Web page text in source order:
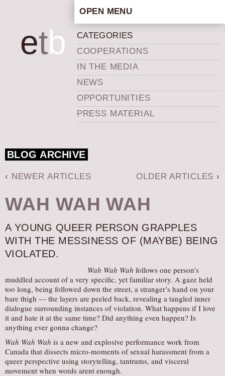
etb
OPEN MENU
ARTISTIC CONCEPT
STAFF
PRIVACY POLICY
SCHEDULE
SCHOOL WORKSHOPS
PRODUCTION ARCHIVE
NEWS
IN THE MEDIA
NEWSLETTER
AUDITIONS/​OPPORTUNITIES
SUPPORT
DONATE
PARTNERS/LINKS
VISIT
TICKETS
LOCATION
CONTACT
CATEGORIES
COOPERATIONS
IN THE MEDIA
NEWS
OPPORTUNITIES
PRESS MATERIAL
BLOG ARCHIVE
‹ NEWER ARTICLES OLDER ARTICLES ›
WAH WAH WAH
A YOUNG QUEER PERSON GRAPPLES
WITH THE MESSINESS OF (MAYBE) BEING
VIOLATED.
Wah Wah Wah follows one person’s
muddled account of a very specific, yet familiar story. A gaze held
too long, being followed down the street, a stranger’s hand on your
bare thigh — the layers are peeled back, revealing a tangled inner
dialogue surrounding instances of violation. What happens if I love
it and hate it at the same time? Did anything even happen? Is
anything ever gonna change?
Wah Wah Wah is a new and explosive performance work from
Canada that dissects micro-moments of sexual harassment from a
queer perspective using storytelling, tantrums, and visceral
movement when words arent enough.